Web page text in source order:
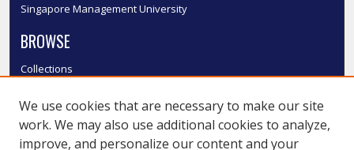
Singapore Management University
BROWSE
Collections
Authors
SMU Authors
We use cookies that are necessary to make our site
work. We may also use additional cookies to analyze,
improve, and personalize our content and your